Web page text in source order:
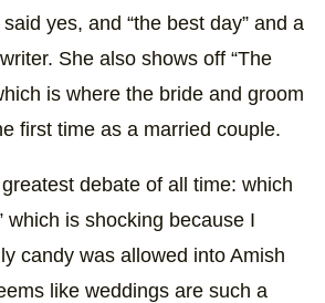
yes, and “the best day” and a
She also shows off “The
is where the bride and groom
first time as a married couple.
greatest debate of all time: which
which is shocking because I
candy was allowed into Amish
like weddings are such a